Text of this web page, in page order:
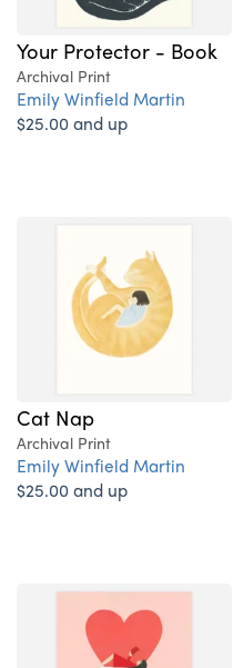
Your Protector - Book
Archival Print
Emily Winfield Martin
$25.00 and up
Cat Nap
Archival Print
Emily Winfield Martin
$25.00 and up